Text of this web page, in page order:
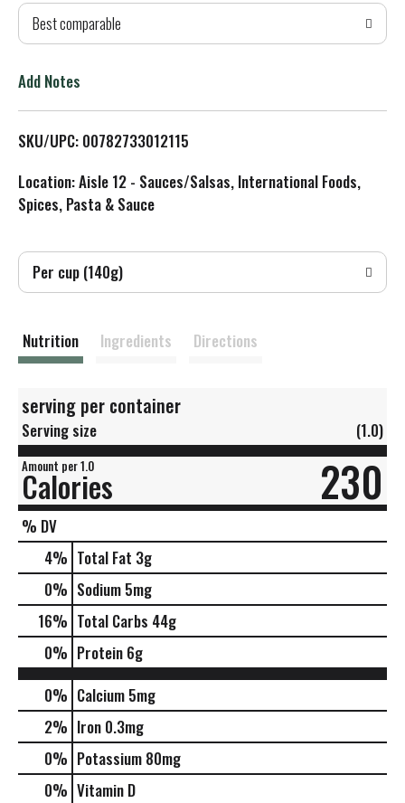
T
L
i
t
Best comparable
Add Notes
SKU/UPC: 00782733012115
Location: Aisle 12 - Sauces/Salsas, International Foods,
Spices, Pasta & Sauce
Per cup (140g)
Nutrition Ingredients Directions
serving per container
Serving size (1.0)
Amount per 1.0
Calories 230
% DV
4% Total Fat 3g
0% Sodium 5mg
16% Total Carbs 44g
0% Protein 6g
0% Calcium 5mg
2% Iron 0.3mg
0% Potassium 80mg
0% Vitamin D